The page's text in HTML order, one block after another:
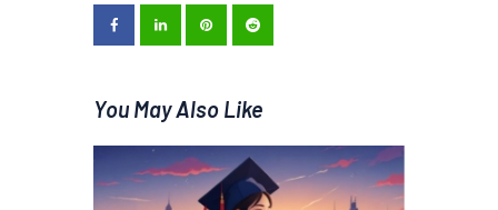
You May Also Like